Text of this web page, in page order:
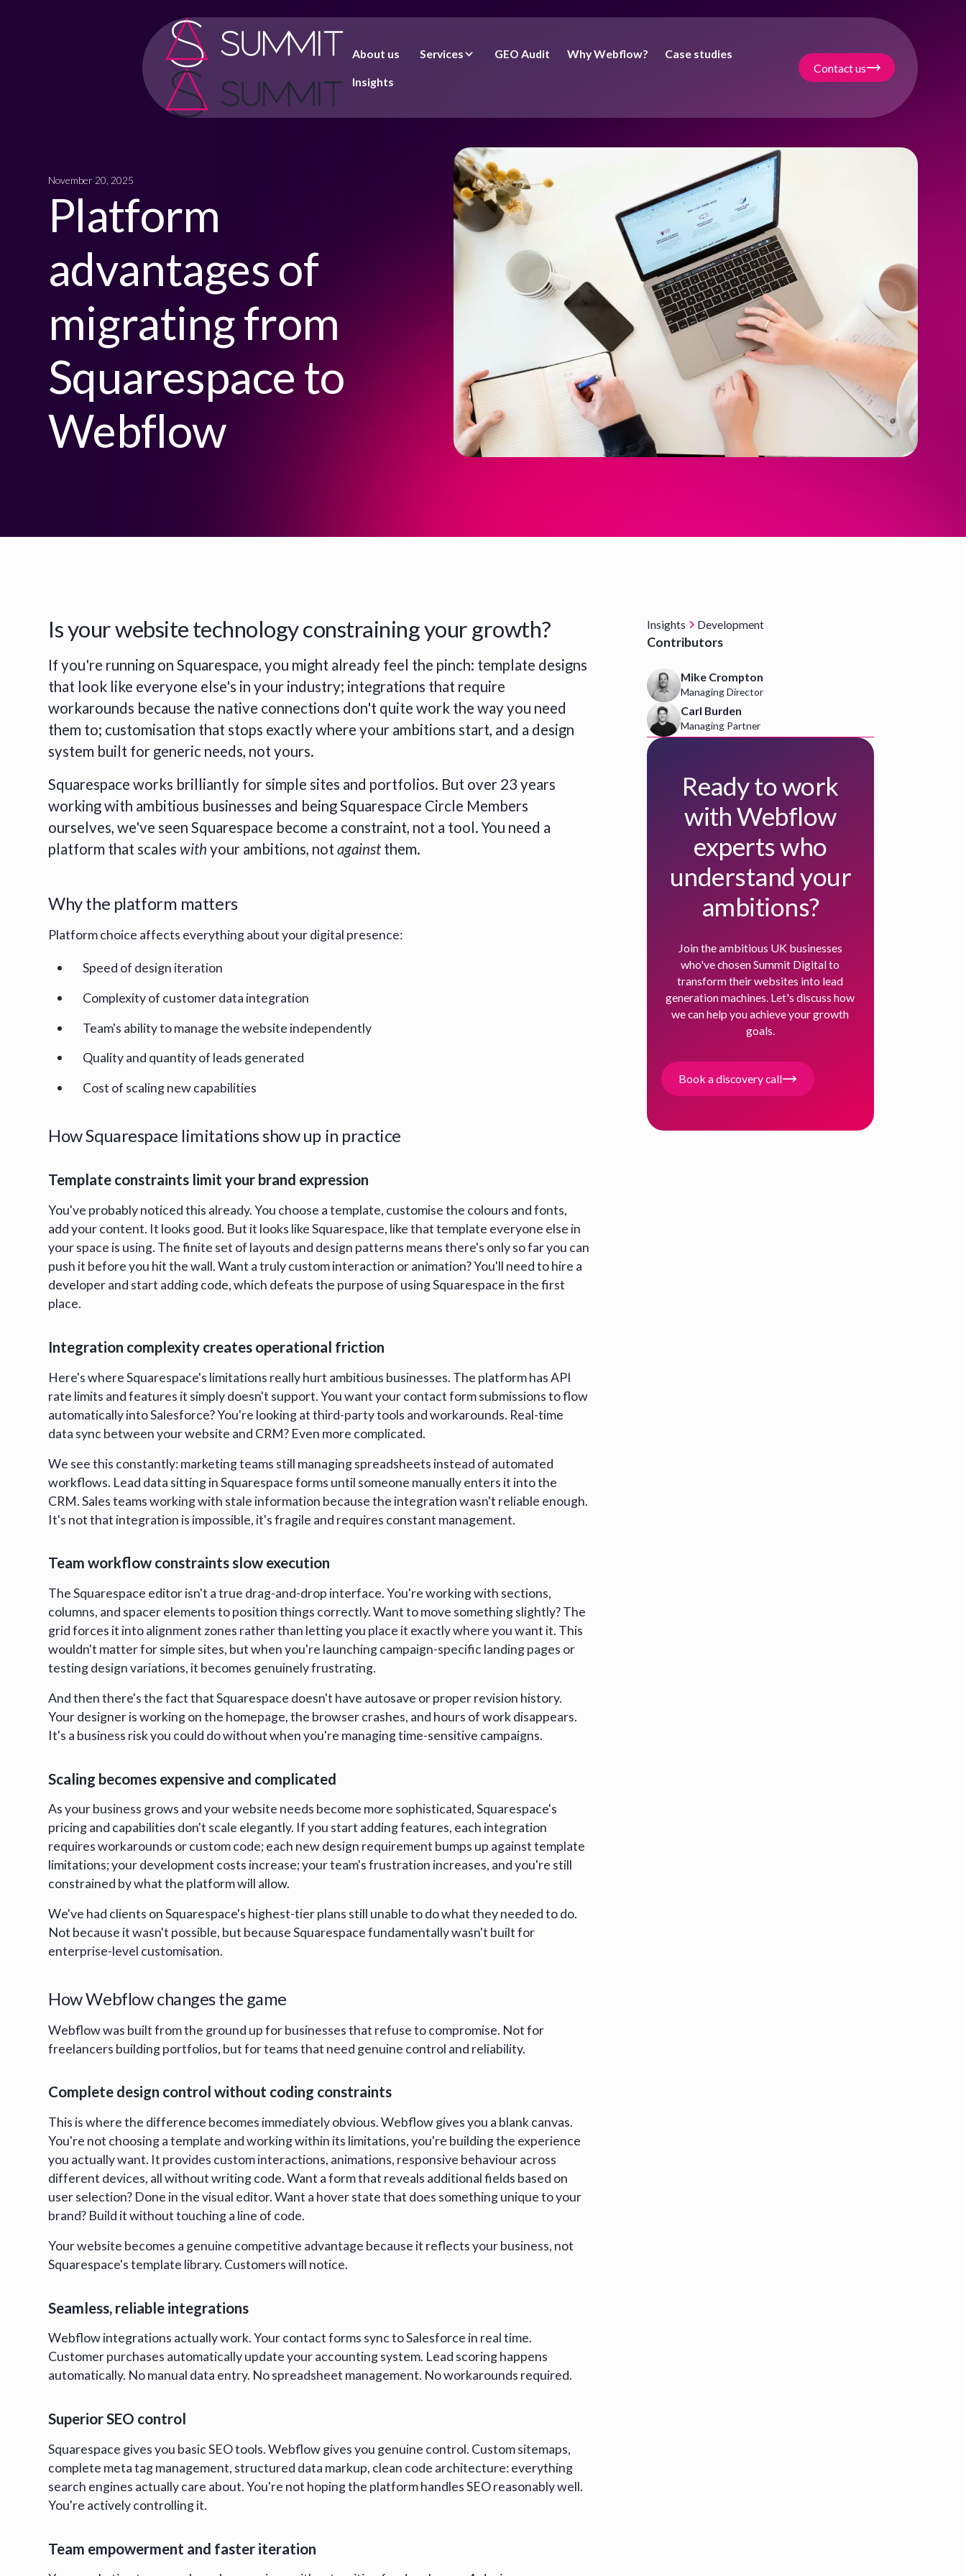
About us Services GEO Audit Why Webflow? Case studies
Insights
Contact us
November 20, 2025
Platform
advantages of
migrating from
Squarespace to
Webflow
Is your website technology constraining your growth?
If you're running on Squarespace, you might already feel the pinch: template designs
that look like everyone else's in your industry; integrations that require
workarounds because the native connections don't quite work the way you need
them to; customisation that stops exactly where your ambitions start, and a design
system built for generic needs, not yours.
Squarespace works brilliantly for simple sites and portfolios. But over 23 years
working with ambitious businesses and being Squarespace Circle Members
ourselves, we've seen Squarespace become a constraint, not a tool. You need a
platform that scales with your ambitions, notagainst them.
Why the platform matters
Platform choice affects everything about your digital presence:
Speed of design iteration
Complexity of customer data integration
Team's ability to manage the website independently
Quality and quantity of leads generated
Cost of scaling new capabilities
How Squarespace limitations show up in practice
Template constraints limit your brand expression
You've probably noticed this already. You choose a template, customise the colours and fonts,
add your content. It looks good. But it looks like Squarespace, like that template everyone else in
your space is using. The finite set of layouts and design patterns means there's only so far you can
push it before you hit the wall. Want a truly custom interaction or animation? You'll need to hire a
developer and start adding code, which defeats the purpose of using Squarespace in the first
place.
Integration complexity creates operational friction
Here's where Squarespace's limitations really hurt ambitious businesses. The platform has API
rate limits and features it simply doesn't support. You want your contact form submissions to flow
automatically into Salesforce? You're looking at third-party tools and workarounds. Real-time
data sync between your website and CRM? Even more complicated.
We see this constantly: marketing teams still managing spreadsheets instead of automated
workflows. Lead data sitting in Squarespace forms until someone manually enters it into the
CRM. Sales teams working with stale information because the integration wasn't reliable enough.
It's not that integration is impossible, it's fragile and requires constant management.
Team workflow constraints slow execution
The Squarespace editor isn't a true drag-and-drop interface. You're working with sections,
columns, and spacer elements to position things correctly. Want to move something slightly? The
grid forces it into alignment zones rather than letting you place it exactly where you want it. This
wouldn't matter for simple sites, but when you're launching campaign-specific landing pages or
testing design variations, it becomes genuinely frustrating.
And then there's the fact that Squarespace doesn't have autosave or proper revision history.
Your designer is working on the homepage, the browser crashes, and hours of work disappears.
It's a business risk you could do without when you're managing time-sensitive campaigns.
Scaling becomes expensive and complicated
As your business grows and your website needs become more sophisticated, Squarespace's
pricing and capabilities don't scale elegantly. If you start adding features, each integration
requires workarounds or custom code; each new design requirement bumps up against template
limitations; your development costs increase; your team's frustration increases, and you're still
constrained by what the platform will allow.
We've had clients on Squarespace's highest-tier plans still unable to do what they needed to do.
Not because it wasn't possible, but because Squarespace fundamentally wasn't built for
enterprise-level customisation.
How Webflow changes the game
Webflow was built from the ground up for businesses that refuse to compromise. Not for
freelancers building portfolios, but for teams that need genuine control and reliability.
Complete design control without coding constraints
This is where the difference becomes immediately obvious. Webflow gives you a blank canvas.
You're not choosing a template and working within its limitations, you're building the experience
you actually want. It provides custom interactions, animations, responsive behaviour across
different devices, all without writing code. Want a form that reveals additional fields based on
user selection? Done in the visual editor. Want a hover state that does something unique to your
brand? Build it without touching a line of code.
Your website becomes a genuine competitive advantage because it reflects your business, not
Squarespace's template library. Customers will notice.
Seamless, reliable integrations
Webflow integrations actually work. Your contact forms sync to Salesforce in real time.
Customer purchases automatically update your accounting system. Lead scoring happens
automatically. No manual data entry. No spreadsheet management. No workarounds required.
Superior SEO control
Squarespace gives you basic SEO tools. Webflow gives you genuine control. Custom sitemaps,
complete meta tag management, structured data markup, clean code architecture: everything
search engines actually care about. You're not hoping the platform handles SEO reasonably well.
You're actively controlling it.
Team empowerment and faster iteration
Insights Development
Contributors
Mike Crompton
Managing Director
Carl Burden
Managing Partner
Ready to work
with Webflow
experts who
understand your
ambitions?
Join the ambitious UK businesses
who've chosen Summit Digital to
transform their websites into lead
generation machines. Let's discuss how
we can help you achieve your growth
goals.
Book a discovery call